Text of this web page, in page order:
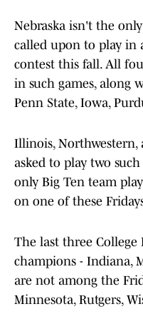
Nebraska isn't the
called upon to play in
contest this fall. All
in such games, along
Penn State, Iowa,
Illinois, Northwestern,
asked to play two
only Big Ten team
on one of these
The last three
champions - Indiana,
are not among the
Minnesota, Rutgers,